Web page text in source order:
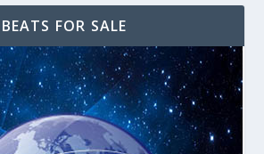
BEATS FOR SALE